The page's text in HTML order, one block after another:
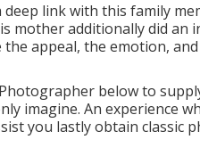
link with this family
mother additionally did an
appeal, the emotion,
below to
imagine. An experience
you lastly obtain classic